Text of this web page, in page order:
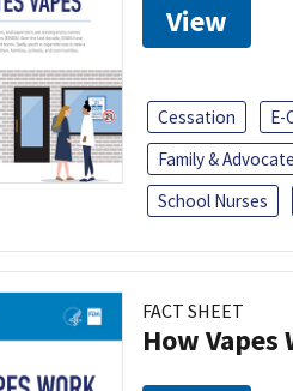
View
Cessation E-
Family &
School Nurses
FACT SHEET
How Vapes